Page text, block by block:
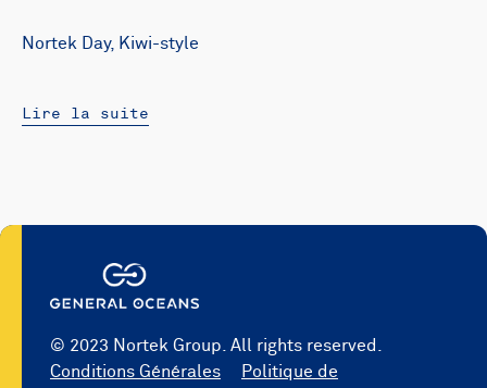
Nortek Day, Kiwi-style
Lire la suite
© 2023 Nortek Group. All rights reserved.
Conditions Générales
Politique de